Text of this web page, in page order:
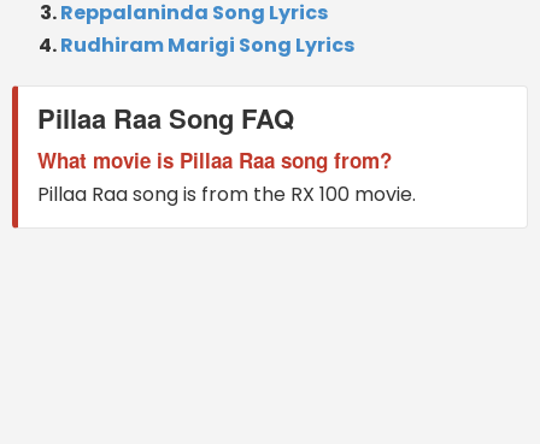
Reppalaninda Song Lyrics
Rudhiram Marigi Song Lyrics
Pillaa Raa Song FAQ
What movie is Pillaa Raa song from?
Pillaa Raa song is from the RX 100 movie.